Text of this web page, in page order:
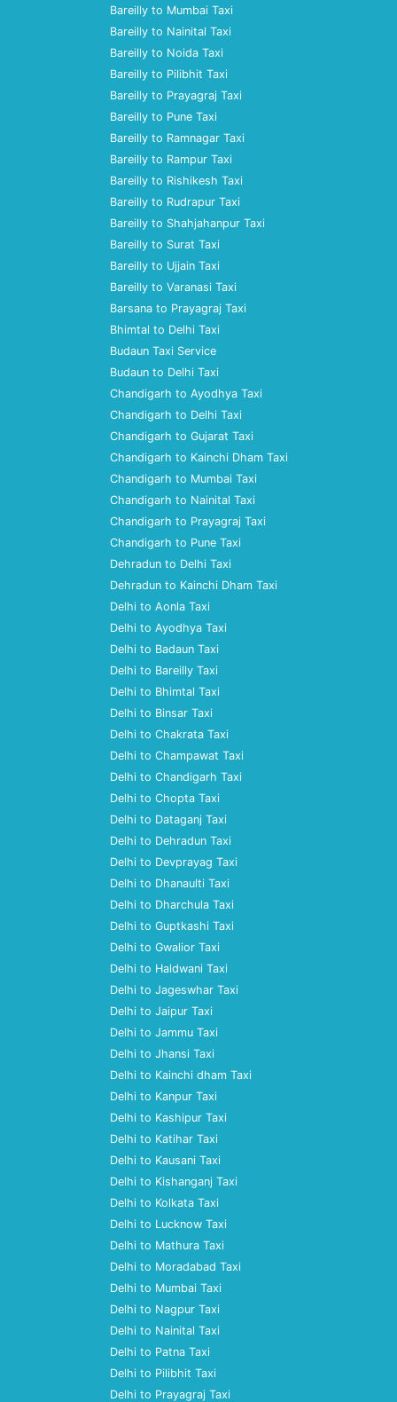
Bareilly to Mumbai Taxi
Bareilly to Nainital Taxi
Bareilly to Noida Taxi
Bareilly to Pilibhit Taxi
Bareilly to Prayagraj Taxi
Bareilly to Pune Taxi
Bareilly to Ramnagar Taxi
Bareilly to Rampur Taxi
Bareilly to Rishikesh Taxi
Bareilly to Rudrapur Taxi
Bareilly to Shahjahanpur Taxi
Bareilly to Surat Taxi
Bareilly to Ujjain Taxi
Bareilly to Varanasi Taxi
Barsana to Prayagraj Taxi
Bhimtal to Delhi Taxi
Budaun Taxi Service
Budaun to Delhi Taxi
Chandigarh to Ayodhya Taxi
Chandigarh to Delhi Taxi
Chandigarh to Gujarat Taxi
Chandigarh to Kainchi Dham Taxi
Chandigarh to Mumbai Taxi
Chandigarh to Nainital Taxi
Chandigarh to Prayagraj Taxi
Chandigarh to Pune Taxi
Dehradun to Delhi Taxi
Dehradun to Kainchi Dham Taxi
Delhi to Aonla Taxi
Delhi to Ayodhya Taxi
Delhi to Badaun Taxi
Delhi to Bareilly Taxi
Delhi to Bhimtal Taxi
Delhi to Binsar Taxi
Delhi to Chakrata Taxi
Delhi to Champawat Taxi
Delhi to Chandigarh Taxi
Delhi to Chopta Taxi
Delhi to Dataganj Taxi
Delhi to Dehradun Taxi
Delhi to Devprayag Taxi
Delhi to Dhanaulti Taxi
Delhi to Dharchula Taxi
Delhi to Guptkashi Taxi
Delhi to Gwalior Taxi
Delhi to Haldwani Taxi
Delhi to Jageswhar Taxi
Delhi to Jaipur Taxi
Delhi to Jammu Taxi
Delhi to Jhansi Taxi
Delhi to Kainchi dham Taxi
Delhi to Kanpur Taxi
Delhi to Kashipur Taxi
Delhi to Katihar Taxi
Delhi to Kausani Taxi
Delhi to Kishanganj Taxi
Delhi to Kolkata Taxi
Delhi to Lucknow Taxi
Delhi to Mathura Taxi
Delhi to Moradabad Taxi
Delhi to Mumbai Taxi
Delhi to Nagpur Taxi
Delhi to Nainital Taxi
Delhi to Patna Taxi
Delhi to Pilibhit Taxi
Delhi to Prayagraj Taxi